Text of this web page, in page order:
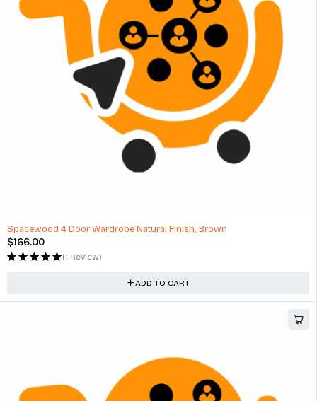
Spacewood 4 Door Wardrobe Natural Finish, Brown
$166.00
(1 Review)
ADD TO CART